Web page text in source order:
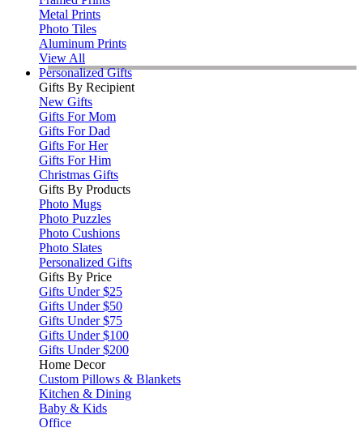
Metal Prints
Photo Tiles
Aluminum Prints
View All
Personalized Gifts
Gifts By Recipient
New Gifts
Gifts For Mom
Gifts For Dad
Gifts For Her
Gifts For Him
Christmas Gifts
Gifts By Products
Photo Mugs
Photo Puzzles
Photo Cushions
Photo Slates
Personalized Gifts
Gifts By Price
Gifts Under $25
Gifts Under $50
Gifts Under $75
Gifts Under $100
Gifts Under $200
Home Decor
Custom Pillows & Blankets
Kitchen & Dining
Baby & Kids
Office